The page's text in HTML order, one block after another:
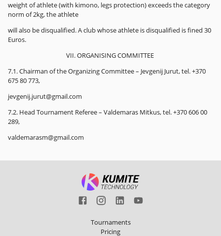
weight of athlete (with kimono, legs protection) exceeds the category
norm of 2kg, the athlete
will also be disqualified. A club whose athlete is disqualified is fined 30
Euros.
VII. ORGANISING COMMITTEE
7.1. Chairman of the Organizing Committee – Jevgenij Jurut, tel. +370
675 80 773,
jevgenij.jurut@gmail.com
7.2. Head Tournament Referee – Valdemaras Mitkus, tel. +370 606 00
289,
valdemarasm@gmail.com
Tournaments
Pricing